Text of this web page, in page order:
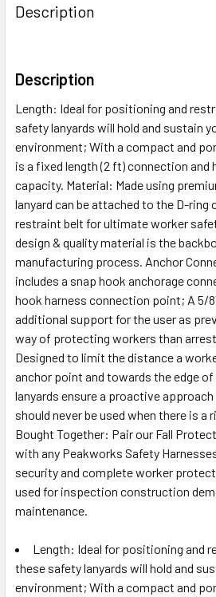
Description
Description
Length: Ideal for positioning and
safety lanyards will hold and sustain
environment; With a compact and
is a fixed length (2 ft) connection and
capacity. Material: Made using
lanyard can be attached to the D-ring
restraint belt for ultimate worker
design & quality material is the
manufacturing process. Anchor
includes a snap hook anchorage
hook harness connection point; A 5/
additional support for the user as
way of protecting workers than
Designed to limit the distance a
anchor point and towards the edge
lanyards ensure a proactive
should never be used when there is a
Bought Together: Pair our Fall
with any Peakworks Safety
security and complete worker
used for inspection construction
maintenance.
Length: Ideal for positioning and
these safety lanyards will hold and
environment; With a compact and